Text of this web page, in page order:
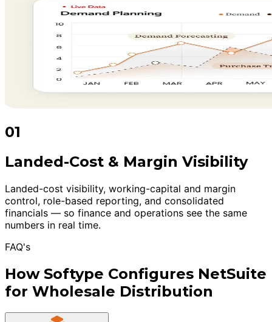
01
Landed-Cost & Margin Visibility
Landed-cost visibility, working-capital and margin
control, role-based reporting, and consolidated
financials — so finance and operations see the same
numbers in real time.
FAQ's
How Softype Configures NetSuite
for Wholesale Distribution